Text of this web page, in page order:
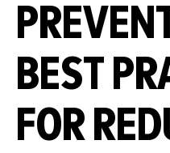
BEST
FOR